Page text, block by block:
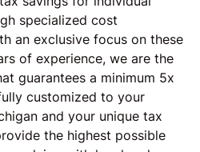
specialized cost
an exclusive focus on these
of experience, we are the
guarantees a minimum 5x
customized to your
and your unique tax
the highest possible